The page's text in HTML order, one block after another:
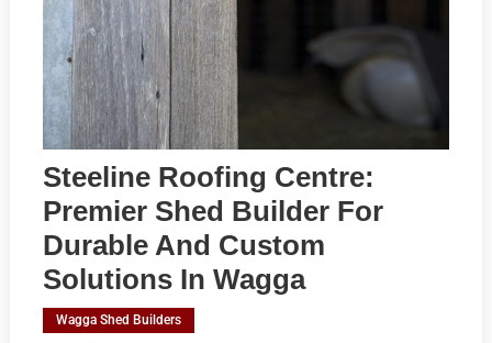
Steeline Roofing Centre:
Premier Shed Builder For
Durable And Custom
Solutions In Wagga
Wagga Shed Builders